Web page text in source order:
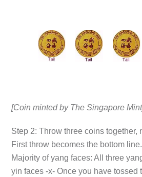
[Coin minted by The Singapore
Step 2: Throw three coins together,
First throw becomes the bottom
Majority of yang faces: All three
yin faces -x- Once you have tossed